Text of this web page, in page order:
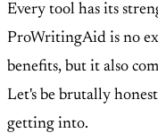
Every tool has its
ProWritingAid is no
benefits, but it also
Let's be brutally
getting into.